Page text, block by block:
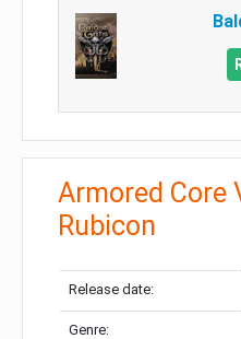
Armored Core
Rubicon
Release date:
Genre: